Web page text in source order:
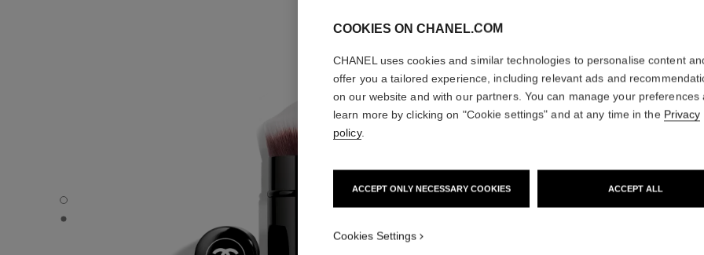
PINCEAU FOND DE TEINT RETRACTABLE N°103 - Default view
PINCEAU FOND DE TEINT RETRACTABLE N°103 - Alternative view 1
More details
Ref. 138845
COOKIES ON CHANEL.COM
CHANEL uses cookies and similar technologies to personalise content
offer you a tailored experience, including relevant ads and
on our website and with our partners. You can manage your preferences
learn more by clicking on "Cookie settings" and at any time in the Privacy
policy.
ACCEPT ONLY NECESSARY COOKIES ACCEPT ALL
Cookies Settings